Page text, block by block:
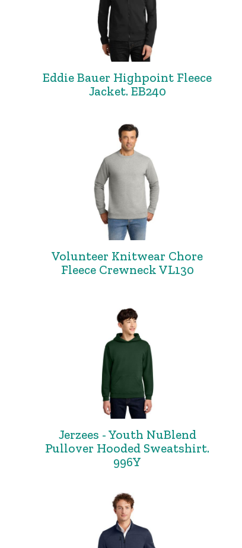
Eddie Bauer Highpoint Fleece
Jacket. EB240
Volunteer Knitwear Chore
Fleece Crewneck VL130
Jerzees - Youth NuBlend
Pullover Hooded Sweatshirt.
996Y